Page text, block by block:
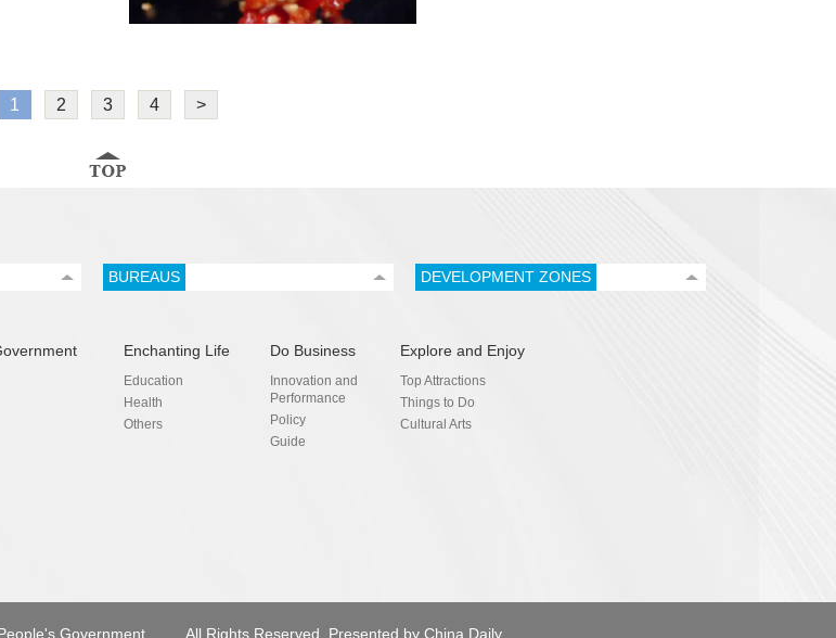
1 2 3 4 >
BUREAUS DEVELOPMENT ZONES
Enchanting Life
Education
Health
Others
Do Business
Innovation and
Performance
Policy
Guide
Explore and Enjoy
Top Attractions
Things to Do
Cultural Arts
Government. All Rights Reserved. Presented by China Daily.